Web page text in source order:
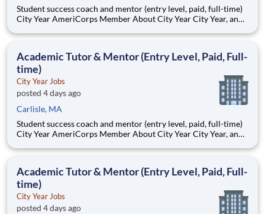
Student success coach and mentor (entry level, paid, full-time)
City Year AmeriCorps Member About City Year City Year, an
Teams of City Year AmeriCorps members provide support to
Academic Tutor & Mentor (Entry Level, Paid, Full-
time)
City Year Jobs
posted 4 days ago
Carlisle, MA
Student success coach and mentor (entry level, paid, full-time)
City Year AmeriCorps Member About City Year City Year, an
Teams of City Year AmeriCorps members provide support to
Academic Tutor & Mentor (Entry Level, Paid, Full-
time)
City Year Jobs
posted 4 days ago